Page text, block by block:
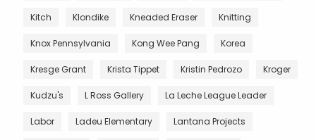
Kitch Klondike Kneaded Eraser Knitting
Knox Pennsylvania Kong Wee Pang Korea
Kresge Grant Krista Tippet Kristin Pedrozo Kroger
Kudzu's L Ross Gallery La Leche League Leader
Labor Ladeu Elementary Lantana Projects